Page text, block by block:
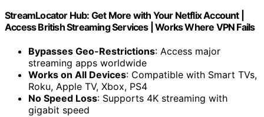
StreamLocator Hub: Get More with Your Netflix Account |
Access British Streaming Services | Works Where VPN Fails
Bypasses Geo-Restrictions: Access major
streaming apps worldwide
Works on All Devices: Compatible with Smart TVs,
Roku, Apple TV, Xbox, PS4
No Speed Loss: Supports 4K streaming with
gigabit speed